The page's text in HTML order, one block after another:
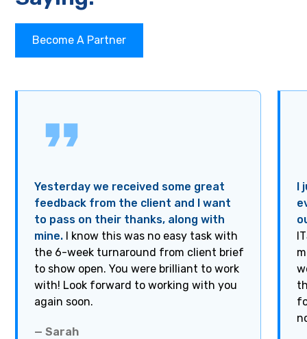
Become A Partner
Yesterday we received some great
feedback from the client and I want
to pass on their thanks, along with
mine. I know this was no easy task with
the 6-week turnaround from client brief
to show open. You were brilliant to work
with! Look forward to working with you
again soon.
— Sarah
I